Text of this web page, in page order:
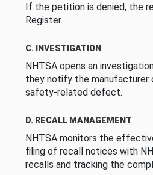
If the petition is denied, the
Register.
C. INVESTIGATION
NHTSA opens an
they notify the manufacturer
safety-related defect.
D. RECALL MANAGEMENT
NHTSA monitors the
filing of recall notices with
recalls and tracking the